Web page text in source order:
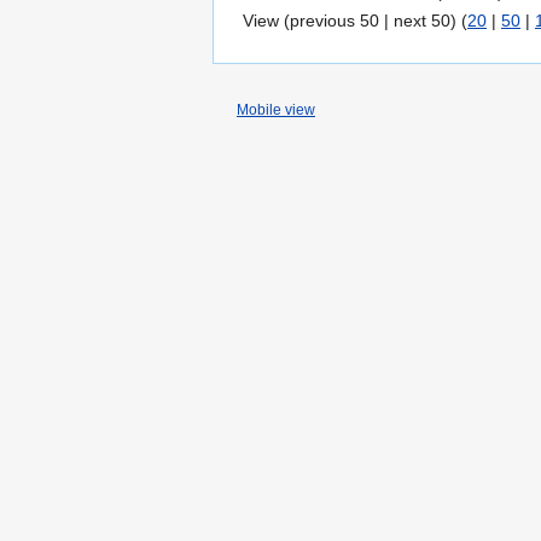
View (previous 50 | next 50) (20 | 50 |
Mobile view